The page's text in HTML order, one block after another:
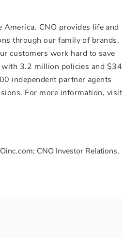
CNO provides life and
through our family of brands,
customers work hard to save
3.2 million policies and $34
independent partner agents
For more information, visit
CNO Investor Relations,